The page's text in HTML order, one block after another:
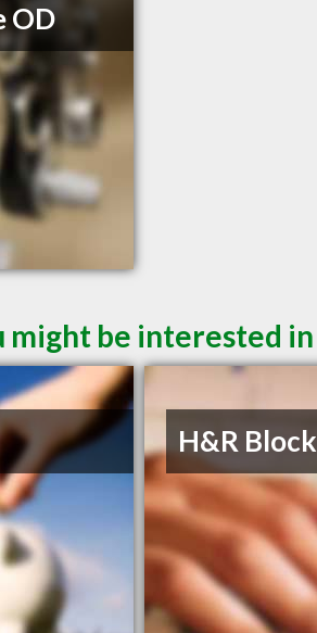
OD
might be interested in
H&R Block